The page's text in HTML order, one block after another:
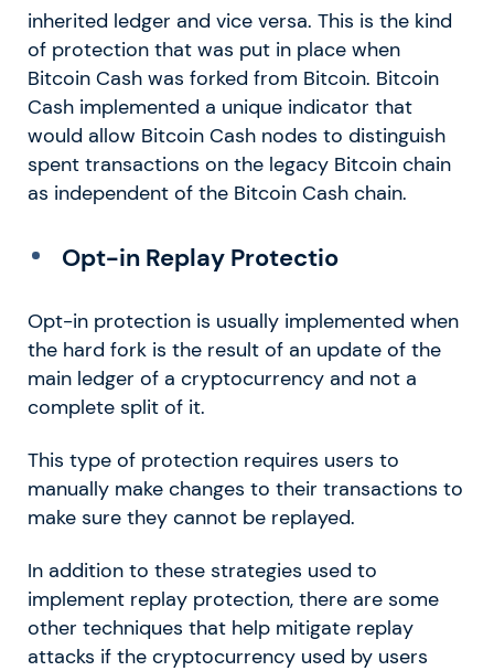
inherited ledger and vice versa. This is the kind
of protection that was put in place when
Bitcoin Cash was forked from Bitcoin. Bitcoin
Cash implemented a unique indicator that
would allow Bitcoin Cash nodes to distinguish
spent transactions on the legacy Bitcoin chain
as independent of the Bitcoin Cash chain.
Opt-in Replay Protectio
Opt-in protection is usually implemented when
the hard fork is the result of an update of the
main ledger of a cryptocurrency and not a
complete split of it.
This type of protection requires users to
manually make changes to their transactions to
make sure they cannot be replayed.
In addition to these strategies used to
implement replay protection, there are some
other techniques that help mitigate replay
attacks if the cryptocurrency used by users